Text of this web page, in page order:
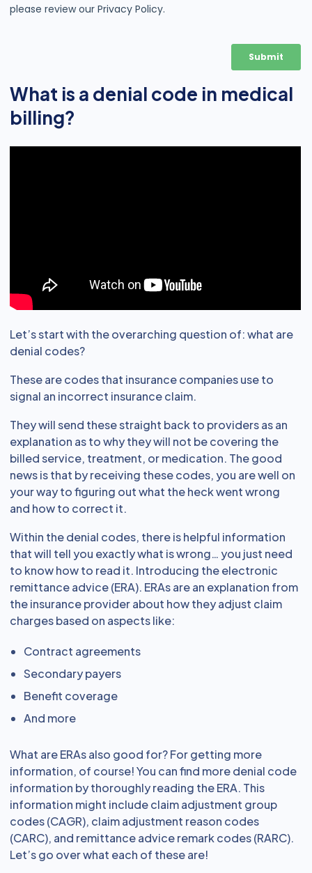
What is a denial code in medical
billing?
Let’s start with the overarching question of: what are
denial codes?
These are codes that insurance companies use to
signal an incorrect insurance claim.
They will send these straight back to providers as an
explanation as to why they will not be covering the
billed service, treatment, or medication. The good
news is that by receiving these codes, you are well on
your way to figuring out what the heck went wrong
and how to correct it.
Within the denial codes, there is helpful information
that will tell you exactly what is wrong… you just need
to know how to read it. Introducing the electronic
remittance advice (ERA). ERAs are an explanation from
the insurance provider about how they adjust claim
charges based on aspects like:
Contract agreements
Secondary payers
Benefit coverage
And more
What are ERAs also good for? For getting more
information, of course! You can find more denial code
information by thoroughly reading the ERA. This
information might include claim adjustment group
codes (CAGR), claim adjustment reason codes
(CARC), and remittance advice remark codes (RARC).
Let’s go over what each of these are!